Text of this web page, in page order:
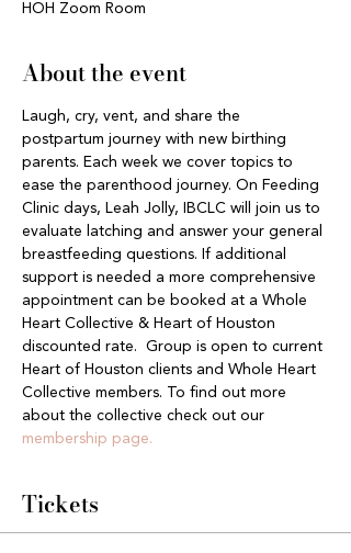
HOH Zoom Room
About the event
Laugh, cry, vent, and share the
postpartum journey with new birthing
parents. Each week we cover topics to
ease the parenthood journey. On Feeding
Clinic days, Leah Jolly, IBCLC will join us to
evaluate latching and answer your general
breastfeeding questions. If additional
support is needed a more comprehensive
appointment can be booked at a Whole
Heart Collective & Heart of Houston
discounted rate.  Group is open to current
Heart of Houston clients and Whole Heart
Collective members. To find out more
about the collective check out our
membership page.
Tickets